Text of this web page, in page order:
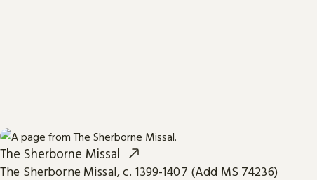
The Sherborne Missal
The Sherborne Missal, c. 1399-1407 (Add MS 74236)